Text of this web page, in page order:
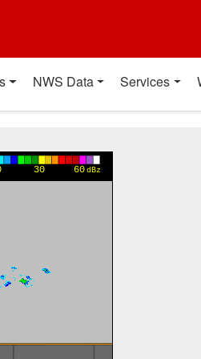
NWS Data Services